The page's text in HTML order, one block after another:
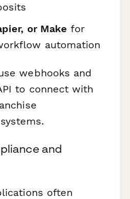
or Make for
automation
webhooks and
to connect with
and
often